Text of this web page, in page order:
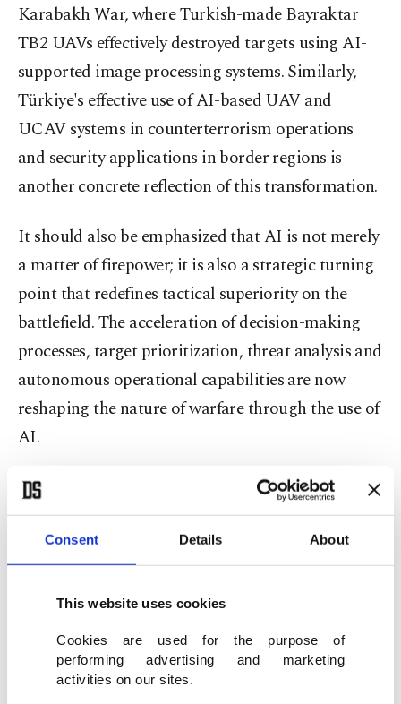
Consent Details About
This website uses cookies
Cookies are used for the purpose of
performing advertising and marketing
activities on our sites.
Karabakh War, where Turkish-made Bayraktar
TB2 UAVs effectively destroyed targets using AI-
supported image processing systems. Similarly,
Türkiye's effective use of AI-based UAV and
UCAV systems in counterterrorism operations
and security applications in border regions is
another concrete reflection of this transformation.
It should also be emphasized that AI is not merely
a matter of firepower; it is also a strategic turning
point that redefines tactical superiority on the
battlefield. The acceleration of decision-making
processes, target prioritization, threat analysis and
autonomous operational capabilities are now
reshaping the nature of warfare through the use of
AI.
Collapse of traditional power
Since the start of the Russia-Ukraine war, Russia
has largely continued to pursue a classic, physical,
technological flexibility and integrated some
military elements with AI. However, the general